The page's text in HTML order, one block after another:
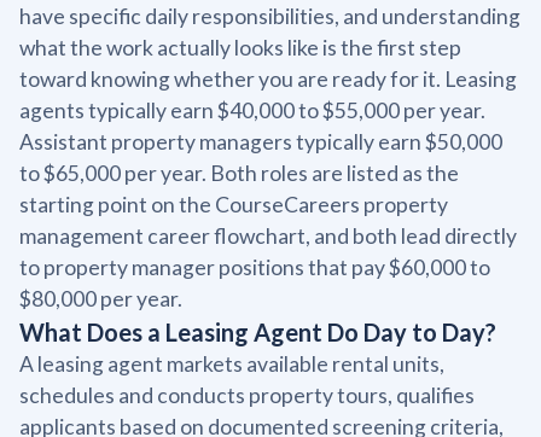
have specific daily responsibilities, and understanding
what the work actually looks like is the first step
toward knowing whether you are ready for it. Leasing
agents typically earn $40,000 to $55,000 per year.
Assistant property managers typically earn $50,000
to $65,000 per year. Both roles are listed as the
starting point on the CourseCareers property
management career flowchart, and both lead directly
to property manager positions that pay $60,000 to
$80,000 per year.
What Does a Leasing Agent Do Day to Day?
A leasing agent markets available rental units,
schedules and conducts property tours, qualifies
applicants based on documented screening criteria,